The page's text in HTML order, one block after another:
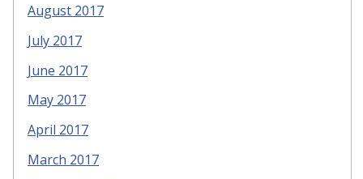
August 2017
July 2017
June 2017
May 2017
April 2017
March 2017